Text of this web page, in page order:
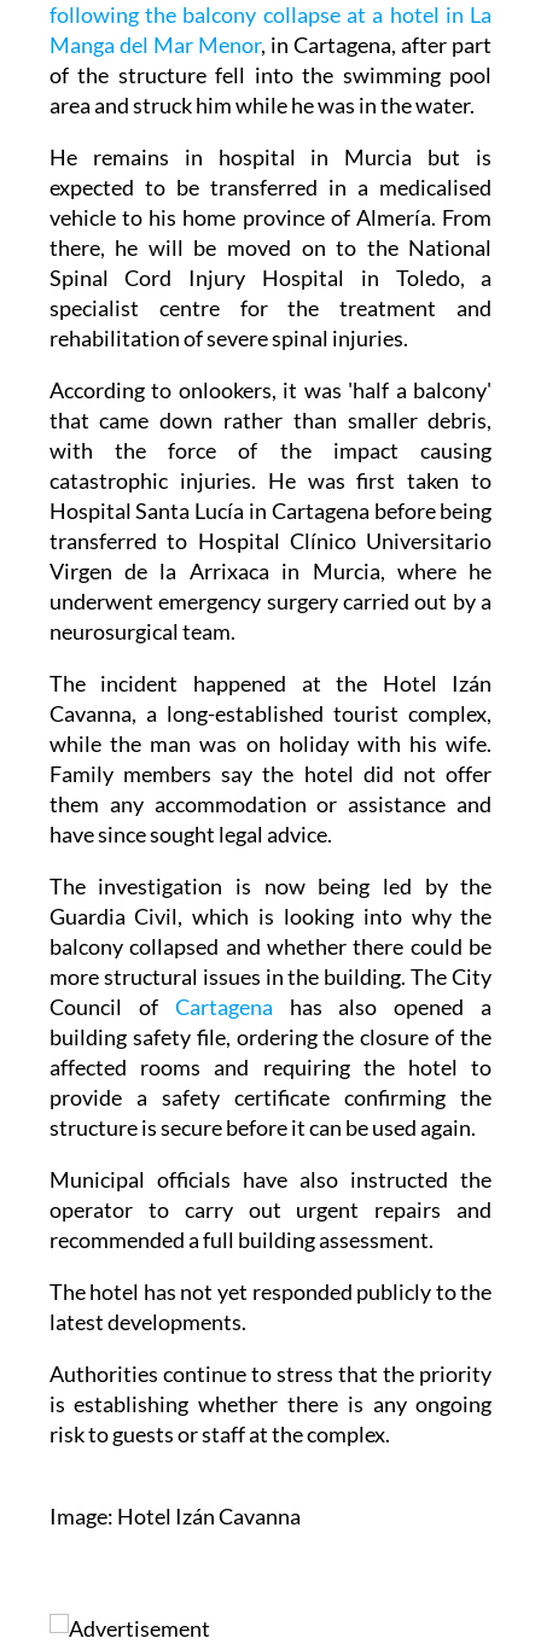
following the balcony collapse at a hotel in La
Manga del Mar Menor, in Cartagena, after part
of the structure fell into the swimming pool
area and struck him while he was in the water.
He remains in hospital in Murcia but is
expected to be transferred in a medicalised
vehicle to his home province of Almería. From
there, he will be moved on to the National
Spinal Cord Injury Hospital in Toledo, a
specialist centre for the treatment and
rehabilitation of severe spinal injuries.
According to onlookers, it was 'half a balcony'
that came down rather than smaller debris,
with the force of the impact causing
catastrophic injuries. He was first taken to
Hospital Santa Lucía in Cartagena before being
transferred to Hospital Clínico Universitario
Virgen de la Arrixaca in Murcia, where he
underwent emergency surgery carried out by a
neurosurgical team.
The incident happened at the Hotel Izán
Cavanna, a long-established tourist complex,
while the man was on holiday with his wife.
Family members say the hotel did not offer
them any accommodation or assistance and
have since sought legal advice.
The investigation is now being led by the
Guardia Civil, which is looking into why the
balcony collapsed and whether there could be
more structural issues in the building. The City
Council of Cartagena has also opened a
building safety file, ordering the closure of the
affected rooms and requiring the hotel to
provide a safety certificate confirming the
structure is secure before it can be used again.
Municipal officials have also instructed the
operator to carry out urgent repairs and
recommended a full building assessment.
The hotel has not yet responded publicly to the
latest developments.
Authorities continue to stress that the priority
is establishing whether there is any ongoing
risk to guests or staff at the complex.
Image: Hotel Izán Cavanna